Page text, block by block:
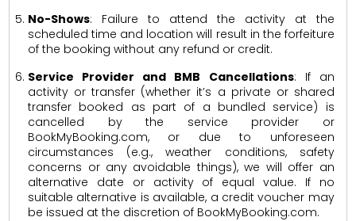
No-Shows: Failure to attend the activity at the
scheduled time and location will result in the forfeiture
of the booking without any refund or credit.
Service Provider and BMB Cancellations: If an
activity or transfer (whether it’s a private or shared
transfer booked as part of a bundled service) is
cancelled by the service provider or
BookMyBooking.com, or due to unforeseen
circumstances (e.g., weather conditions, safety
concerns or any avoidable things), we will offer an
alternative date or activity of equal value. If no
suitable alternative is available, a credit voucher may
be issued at the discretion of BookMyBooking.com.